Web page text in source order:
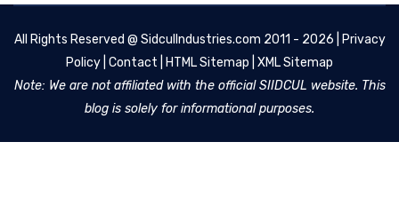
All Rights Reserved @ SidculIndustries.com 2011 - 2026 |
Privacy
Policy Contact HTML Sitemap XML Sitemap
Note: We are not affiliated with the official SIIDCUL website. This
blog is solely for informational purposes.